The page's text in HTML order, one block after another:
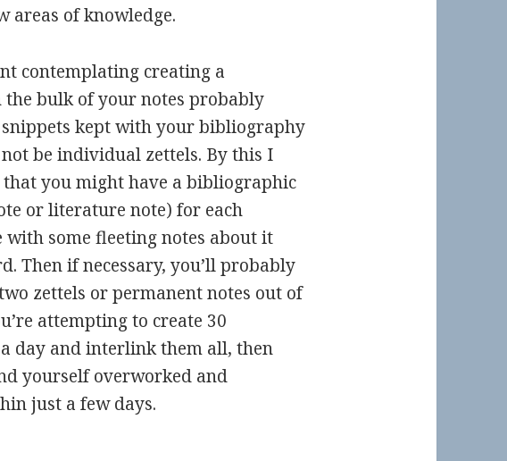
areas of knowledge.
contemplating creating a
the bulk of your notes probably
kept with your bibliography
be individual zettels. By this I
you might have a bibliographic
or literature note) for each
some fleeting notes about it
Then if necessary, you’ll probably
zettels or permanent notes out of
attempting to create 30
day and interlink them all, then
yourself overworked and
just a few days.